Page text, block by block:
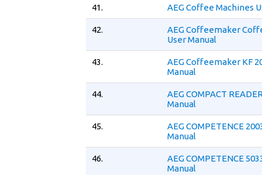
41. AEG Coffee Machines
42.
AEG Coffeemaker
User Manual
43.
AEG Coffeemaker KF
Manual
44.
AEG COMPACT
Manual
45.
AEG COMPETENCE
Manual
46.
AEG COMPETENCE
Manual